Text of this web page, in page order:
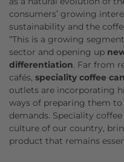
consumers’ growing
sustainability and the
“This is a growing
sector and opening up
differentiation. Far from
cafés, speciality coffee
outlets are incorporating
ways of preparing them
demands. Speciality
culture of our country,
product that remains